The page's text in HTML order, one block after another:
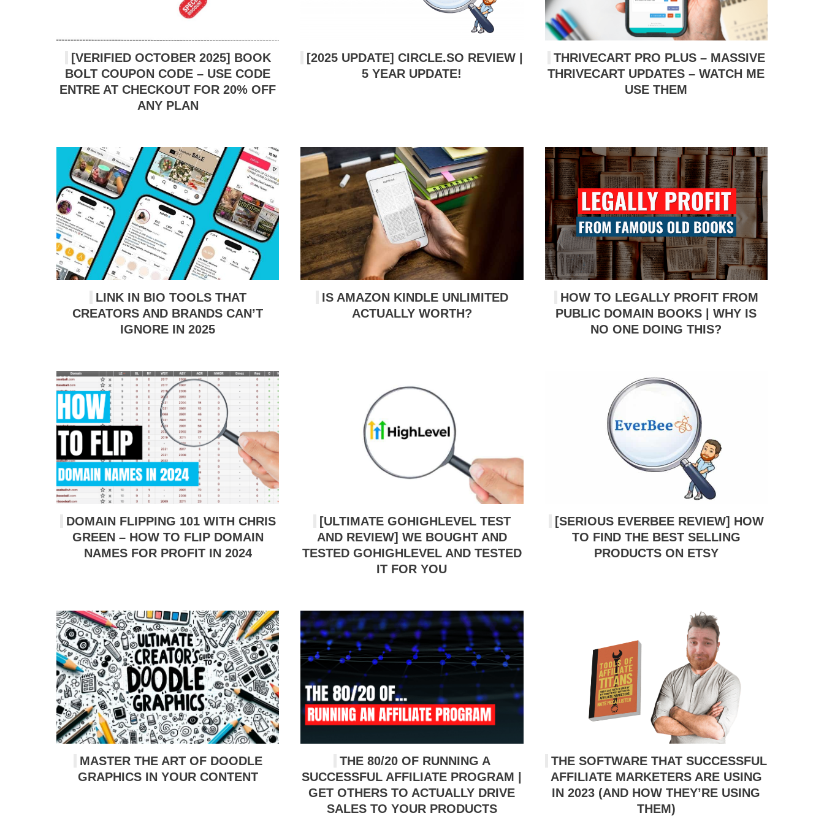
[VERIFIED OCTOBER 2025] BOOK
BOLT COUPON CODE – USE CODE
ENTRE AT CHECKOUT FOR 20% OFF
ANY PLAN
[2025 UPDATE] CIRCLE.SO REVIEW |
5 YEAR UPDATE!
THRIVECART PRO PLUS – MASSIVE
THRIVECART UPDATES – WATCH ME
USE THEM
LINK IN BIO TOOLS THAT
CREATORS AND BRANDS CAN’T
IGNORE IN 2025
IS AMAZON KINDLE UNLIMITED
ACTUALLY WORTH?
HOW TO LEGALLY PROFIT FROM
PUBLIC DOMAIN BOOKS | WHY IS
NO ONE DOING THIS?
DOMAIN FLIPPING 101 WITH CHRIS
GREEN – HOW TO FLIP DOMAIN
NAMES FOR PROFIT IN 2024
[ULTIMATE GOHIGHLEVEL TEST
AND REVIEW] WE BOUGHT AND
TESTED GOHIGHLEVEL AND TESTED
IT FOR YOU
[SERIOUS EVERBEE REVIEW] HOW
TO FIND THE BEST SELLING
PRODUCTS ON ETSY
MASTER THE ART OF DOODLE
GRAPHICS IN YOUR CONTENT
THE 80/20 OF RUNNING A
SUCCESSFUL AFFILIATE PROGRAM |
GET OTHERS TO ACTUALLY DRIVE
SALES TO YOUR PRODUCTS
THE SOFTWARE THAT SUCCESSFUL
AFFILIATE MARKETERS ARE USING
IN 2023 (AND HOW THEY’RE USING
THEM)